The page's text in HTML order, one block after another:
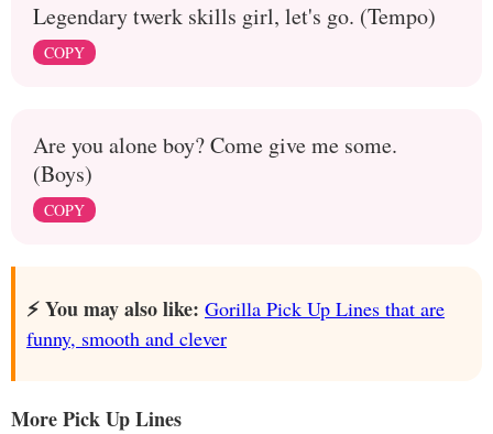
Legendary twerk skills girl, let's go. (Tempo)
COPY
Are you alone boy? Come give me some.
(Boys)
COPY
⚡️ You may also like: Gorilla Pick Up Lines that are
funny, smooth and clever
More Pick Up Lines